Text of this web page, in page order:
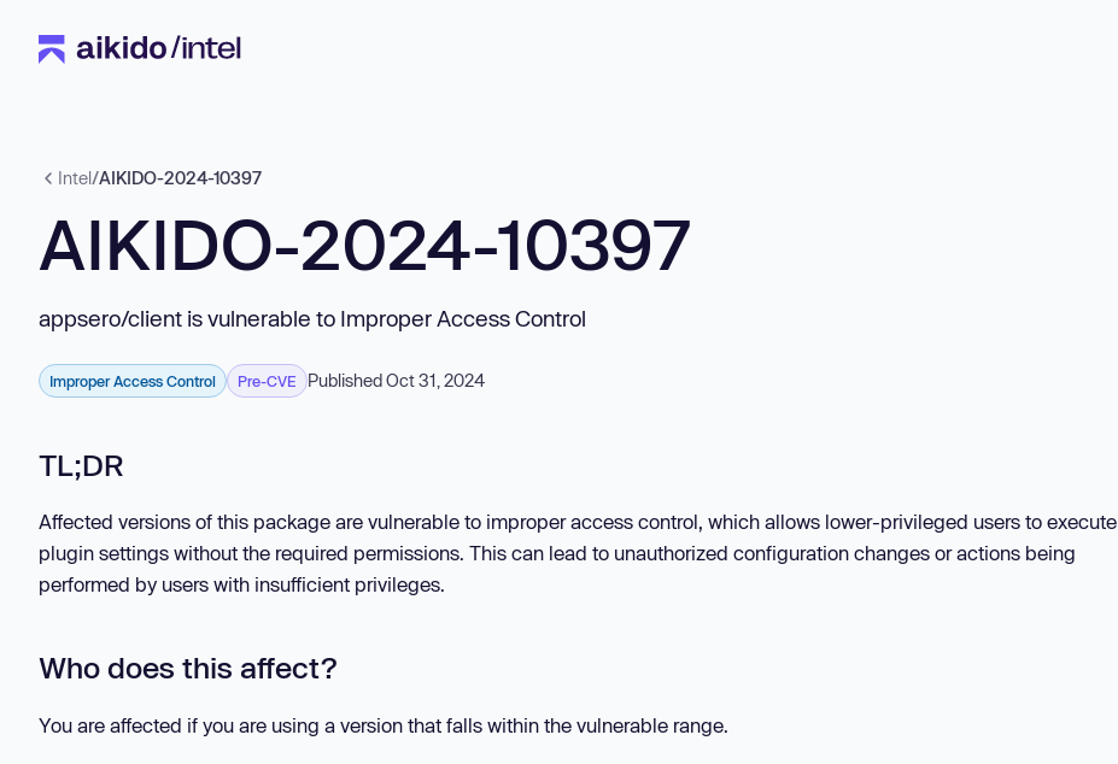
Intel/AIKIDO-2024-10397
AIKIDO-2024-10397
appsero/client is vulnerable to Improper Access Control
Improper Access Control Pre-CVE Published Oct 31, 2024
TL;DR
Affected versions of this package are vulnerable to improper access control, which allows lower-privileged users to execute
plugin settings without the required permissions. This can lead to unauthorized configuration changes or actions being
performed by users with insufficient privileges.
Who does this affect?
You are affected if you are using a version that falls within the vulnerable range.